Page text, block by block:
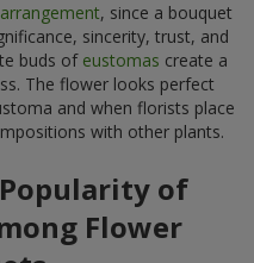
, since a bouquet
sincerity, trust, and
buds of eustomas create a
The flower looks perfect
and when florists place
with other plants.
of
Flower